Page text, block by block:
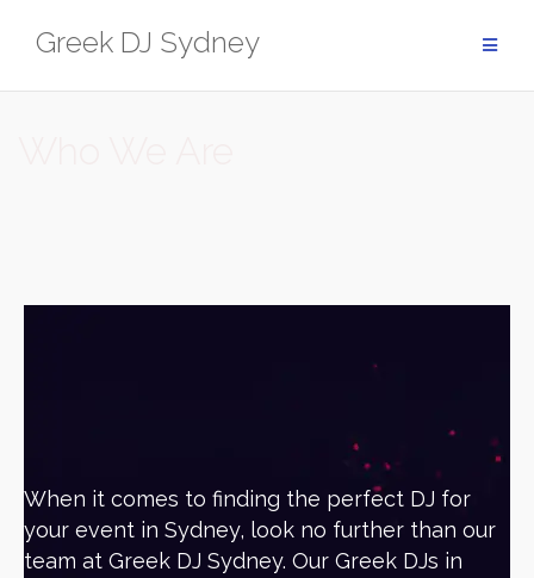
Greek DJ Sydney
When it comes to finding the perfect DJ for
your event in Sydney, look no further than our
team at Greek DJ Sydney. Our Greek DJs in